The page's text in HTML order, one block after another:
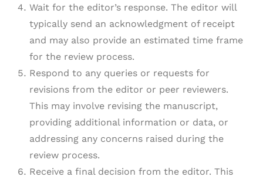
Wait for the editor’s response. The editor will
typically send an acknowledgment of receipt
and may also provide an estimated time frame
for the review process.
Respond to any queries or requests for
revisions from the editor or peer reviewers.
This may involve revising the manuscript,
providing additional information or data, or
addressing any concerns raised during the
review process.
Receive a final decision from the editor. This